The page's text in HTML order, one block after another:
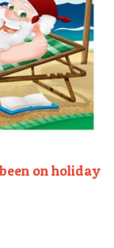
on holiday